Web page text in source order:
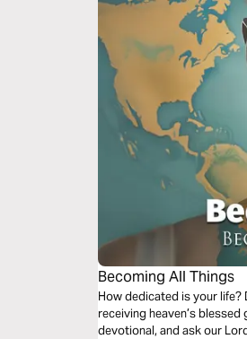
Becoming All Things
How dedicated is your life? Do you long to see people of every race, nation, and social status
receiving heaven’s blessed gift of salvation? Meditate on
devotional, and ask our